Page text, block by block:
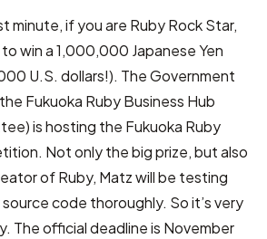
minute, if you are Ruby Rock Star,
win a 1,000,000 Japanese Yen
U.S. dollars!). The Government
Fukuoka Ruby Business Hub
is hosting the Fukuoka Ruby
Not only the big prize, but also
of Ruby, Matz will be testing
code thoroughly. So it’s very
The official deadline is November